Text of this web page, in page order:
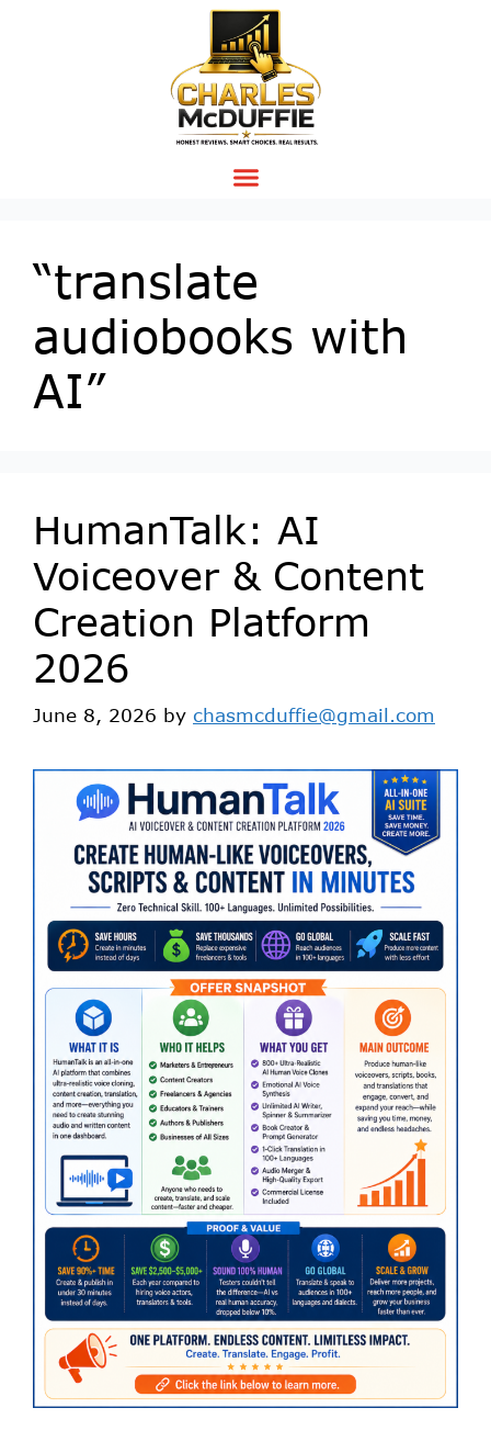
“translate
audiobooks with
AI”
HumanTalk: AI
Voiceover & Content
Creation Platform
2026
June 8, 2026 by chasmcduffie@gmail.com